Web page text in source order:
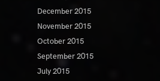
December 2015
November 2015
October 2015
September 2015
July 2015